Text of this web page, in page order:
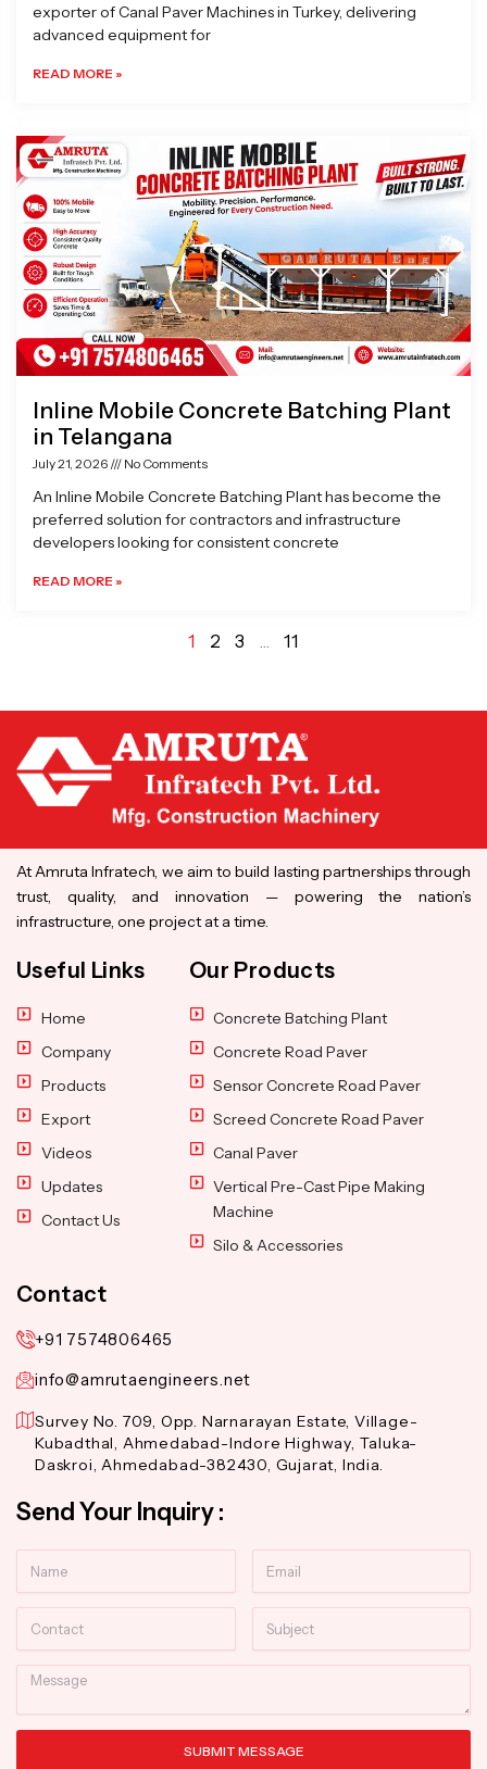
exporter of Canal Paver Machines in Turkey, delivering
advanced equipment for
READ MORE »
Inline Mobile Concrete Batching Plant
in Telangana
July 21, 2026 No Comments
An Inline Mobile Concrete Batching Plant has become the
preferred solution for contractors and infrastructure
developers looking for consistent concrete
READ MORE »
1 2 3 … 11
At Amruta Infratech, we aim to build lasting partnerships through
trust, quality, and innovation — powering the nation’s
infrastructure, one project at a time.
Useful Links
Home
Company
Products
Export
Videos
Updates
Contact Us
Our Products
Concrete Batching Plant
Concrete Road Paver
Sensor Concrete Road Paver
Screed Concrete Road Paver
Canal Paver
Vertical Pre-Cast Pipe Making
Machine
Silo & Accessories
Contact
+91 7574806465
info@amrutaengineers.net
Survey No. 709, Opp. Narnarayan Estate, Village-
Kubadthal, Ahmedabad-Indore Highway, Taluka-
Daskroi, Ahmedabad-382430, Gujarat, India.
Send Your Inquiry :
Message
SUBMIT MESSAGE